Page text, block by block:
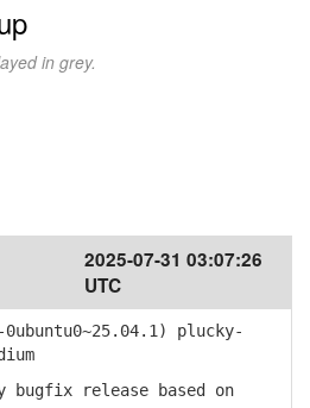
in grey.
2025-07-31 03:07:26
UTC
plucky-
bugfix release based on